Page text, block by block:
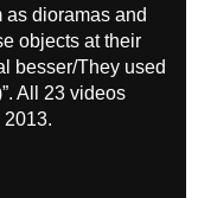
as dioramas and
objects at their
besser/They used
All 23 videos